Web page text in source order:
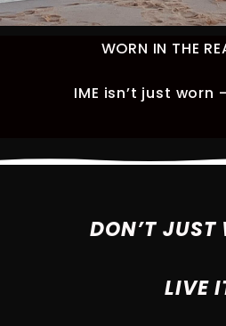
WORN IN THE
IME isn’t just worn
DON’T JUST
LIVE